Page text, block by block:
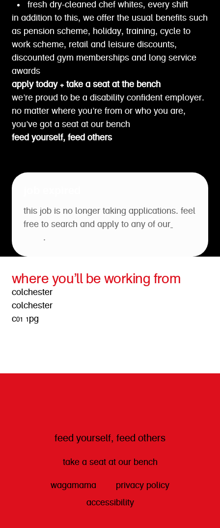
fresh dry-cleaned chef whites, every shift
in addition to this, we offer the usual benefits such
as pension scheme, holiday, training, cycle to
work scheme, retail and leisure discounts,
discounted gym memberships and long service
awards
apply today + take a seat at the bench
we’re proud to be a disability confident employer.
no matter where you’re from or who you are,
you’ve got a seat at our bench
feed yourself, feed others
this job is no longer taking applications. feel
free to search and apply to any of our
.
where you’ll be working from
colchester
colchester
c01 1pg
feed yourself, feed others
take a seat at our bench
wagamama
privacy policy
accessibility